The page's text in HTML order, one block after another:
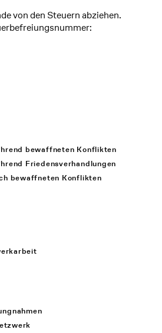
von den Steuern abziehen.
bewaffneten Konflikten
Friedens­verhandlungen
bewaffneten Konflikten